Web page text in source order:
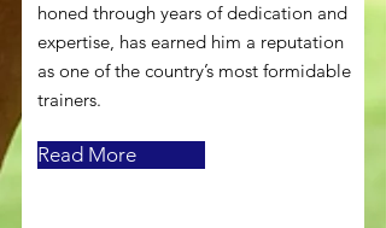
honed through years of dedication and
expertise, has earned him a reputation
as one of the country’s most formidable
trainers.
Read More